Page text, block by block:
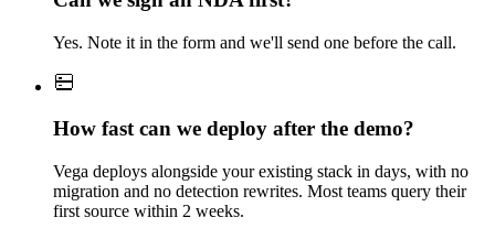
Yes. Note it in the form and we'll send one before the call.
How fast can we deploy after the demo?
Vega deploys alongside your existing stack in days, with no
migration and no detection rewrites. Most teams query their
first source within 2 weeks.